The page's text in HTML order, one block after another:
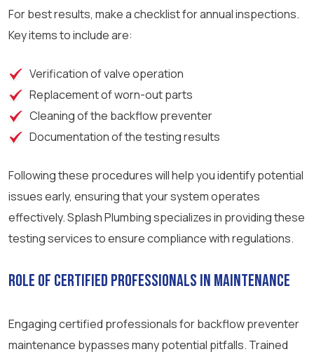
For best results, make a checklist for annual inspections.
Key items to include are:
Verification of valve operation
Replacement of worn-out parts
Cleaning of the backflow preventer
Documentation of the testing results
Following these procedures will help you identify potential
issues early, ensuring that your system operates
effectively. Splash Plumbing specializes in providing these
testing services to ensure compliance with regulations.
Role of Certified Professionals in Maintenance
Engaging certified professionals for backflow preventer
maintenance bypasses many potential pitfalls. Trained